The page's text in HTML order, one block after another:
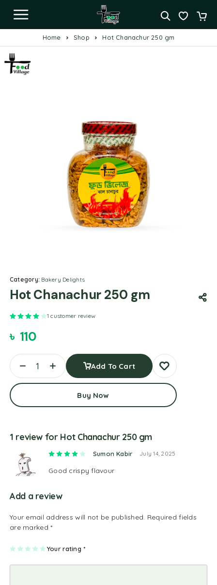
Home Shop Hot Chanachur 250 gm
Category: Bakery Delights
Hot Chanachur 250 gm
Rated4.00out of 5 based on
1 customer review
৳ 110
Add To Cart
Buy Now
1 review for Hot Chanachur 250 gm
Rated4out of 5
Sumon Kabir July 14, 2025
Good crispy flavour
Add a review
Your email address will not be published. Required fields
are marked*
Your rating*
1
st
2
st
3
st
4
st
5
st